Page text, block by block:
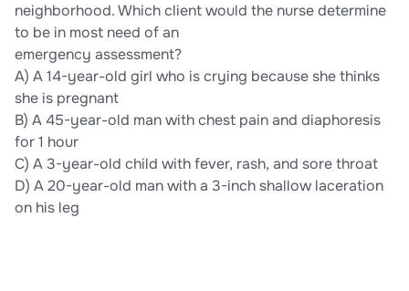
neighborhood. Which client would the nurse determine
to be in most need of an
emergency assessment?
A) A 14-year-old girl who is crying because she thinks
she is pregnant
B) A 45-year-old man with chest pain and diaphoresis
for 1 hour
C) A 3-year-old child with fever, rash, and sore throat
D) A 20-year-old man with a 3-inch shallow laceration
on his leg